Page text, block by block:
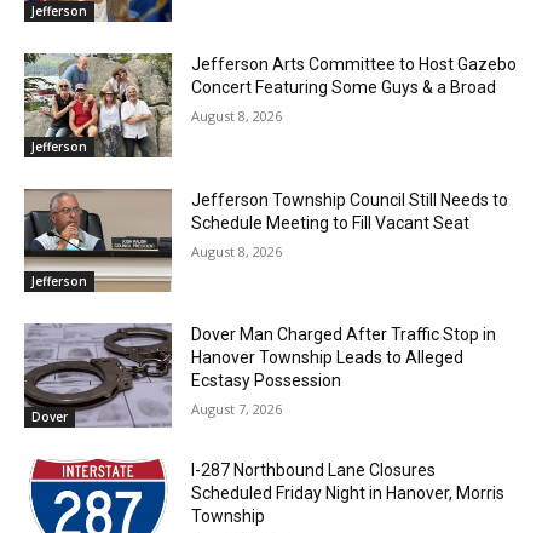
Jefferson
Jefferson
Jefferson Arts Committee to Host Gazebo
Concert Featuring Some Guys & a Broad
August 8, 2026
Jefferson
Jefferson Township Council Still Needs to
Schedule Meeting to Fill Vacant Seat
August 8, 2026
Dover
Dover Man Charged After Traffic Stop in
Hanover Township Leads to Alleged
Ecstasy Possession
August 7, 2026
I-287 Northbound Lane Closures
Scheduled Friday Night in Hanover, Morris
Township